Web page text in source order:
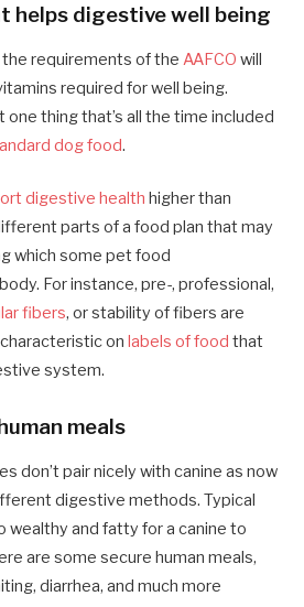
helps digestive well being
requirements of the AAFCO will
required for well being.
one thing that’s all the time included
dog food.
digestive health higher than
parts of a food plan that may
which some pet food
For instance, pre-, professional,
fibers, or stability of fibers are
on labels of food that
system.
meals
don’t pair nicely with canine as now
digestive methods. Typical
wealthy and fatty for a canine to
are some secure human meals,
diarrhea, and much more